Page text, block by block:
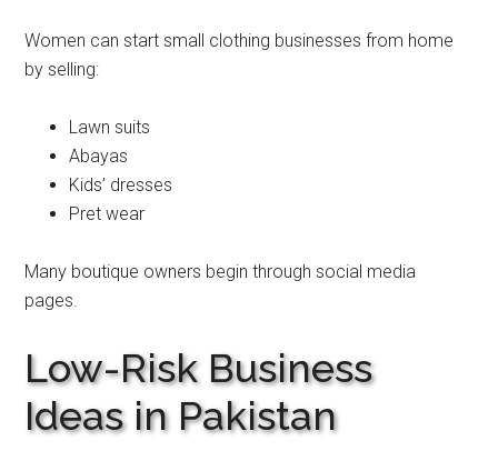
Women can start small clothing businesses from home
by selling:
Lawn suits
Abayas
Kids’ dresses
Pret wear
Many boutique owners begin through social media
pages.
Low-Risk Business
Ideas in Pakistan